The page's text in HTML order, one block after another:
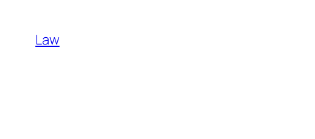
content
Law